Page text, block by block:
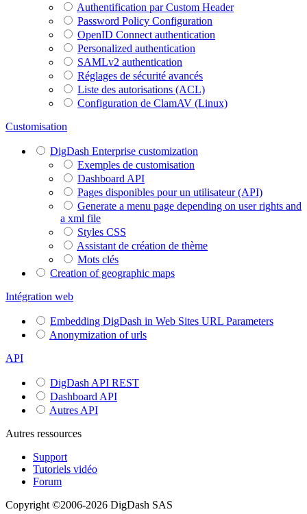
Authentification par Custom Header
Password Policy Configuration
OpenID Connect authentication
Personalized authentication
SAMLv2 authentication
Réglages de sécurité avancés
Liste des autorisations (ACL)
Configuration de ClamAV (Linux)
Customisation
DigDash Enterprise customization
Exemples de customisation
Dashboard API
Pages disponibles pour un utilisateur (API)
Generate a menu page depending on user rights and
a xml file
Styles CSS
Assistant de création de thème
Mots clés
Creation of geographic maps
Intégration web
Embedding DigDash in Web Sites URL Parameters
Anonymization of urls
API
DigDash API REST
Dashboard API
Autres API
Autres ressources
Support
Tutoriels vidéo
Forum
Copyright ©2006-2026 DigDash SAS